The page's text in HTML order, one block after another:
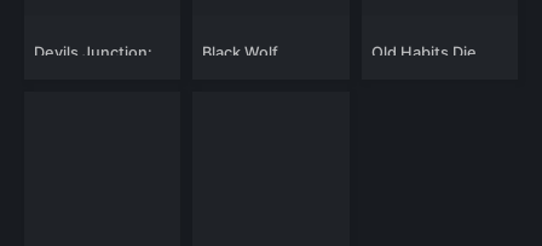
Devils Junction:
Black Wolf
Old Habits Die